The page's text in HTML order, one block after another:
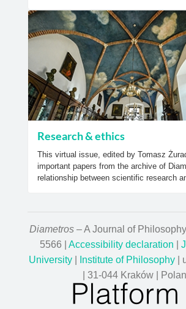
Research & ethics
This virtual issue, edited by Tomasz
important papers from the archive of
relationship between scientific research
Diametros – A Journal of
5566 | Accessibility declaration
University
Institute of Philosophy |
| 31-044 Kraków |